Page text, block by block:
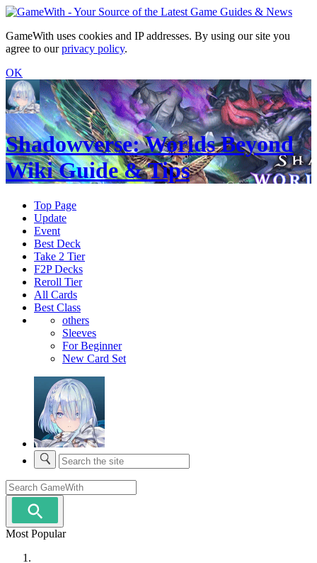
GameWith uses cookies and IP addresses. By using our site you
agree to ourprivacy policy.
OK
Shadowverse: Worlds Beyond
Wiki Guide & Tips
Top Page
Update
Event
Best Deck
Take 2 Tier
F2P Decks
Reroll Tier
All Cards
Best Class
others
Sleeves
For Beginner
New Card Set
Most Popular